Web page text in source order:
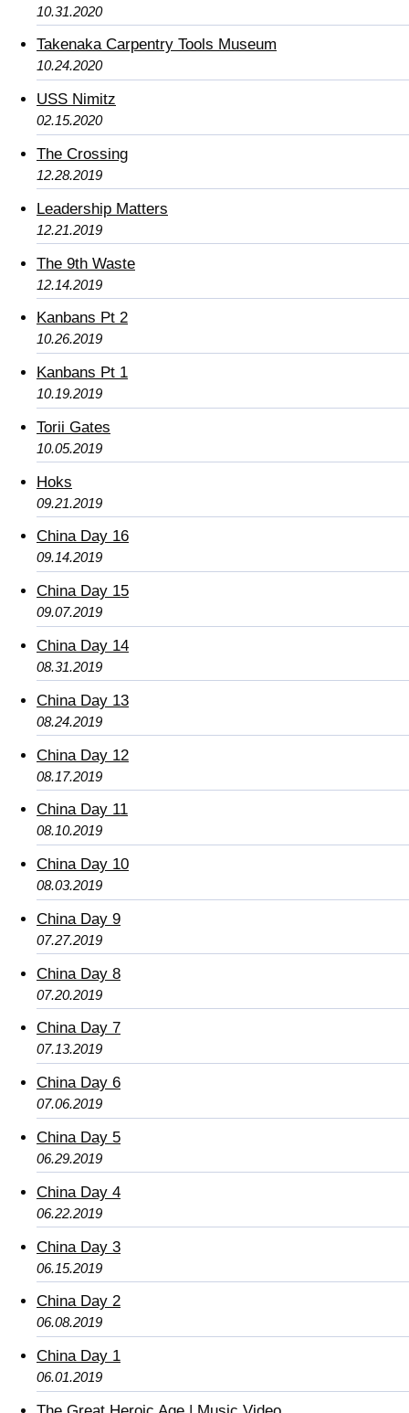
10.31.2020
Takenaka Carpentry Tools Museum
10.24.2020
USS Nimitz
02.15.2020
The Crossing
12.28.2019
Leadership Matters
12.21.2019
The 9th Waste
12.14.2019
Kanbans Pt 2
10.26.2019
Kanbans Pt 1
10.19.2019
Torii Gates
10.05.2019
Hoks
09.21.2019
China Day 16
09.14.2019
China Day 15
09.07.2019
China Day 14
08.31.2019
China Day 13
08.24.2019
China Day 12
08.17.2019
China Day 11
08.10.2019
China Day 10
08.03.2019
China Day 9
07.27.2019
China Day 8
07.20.2019
China Day 7
07.13.2019
China Day 6
07.06.2019
China Day 5
06.29.2019
China Day 4
06.22.2019
China Day 3
06.15.2019
China Day 2
06.08.2019
China Day 1
06.01.2019